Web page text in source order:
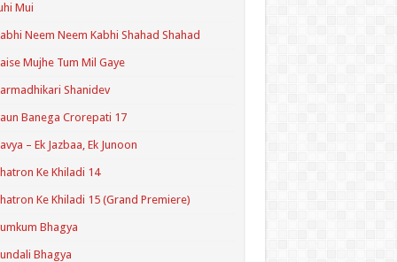
Mui
Neem Neem Kabhi Shahad Shahad
Mujhe Tum Mil Gaye
Shanidev
Banega Crorepati 17
– Ek Jazbaa, Ek Junoon
Ke Khiladi 14
Ke Khiladi 15 (Grand Premiere)
Bhagya
Bhagya